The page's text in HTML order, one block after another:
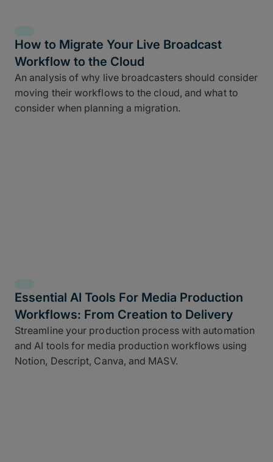
How to Migrate Your Live Broadcast
Workflow to the Cloud
An analysis of why live broadcasters should consider
moving their workflows to the cloud, and what to
consider when planning a migration.
Essential AI Tools For Media Production
Workflows: From Creation to Delivery
Streamline your production process with automation
and AI tools for media production workflows using
Notion, Descript, Canva, and MASV.